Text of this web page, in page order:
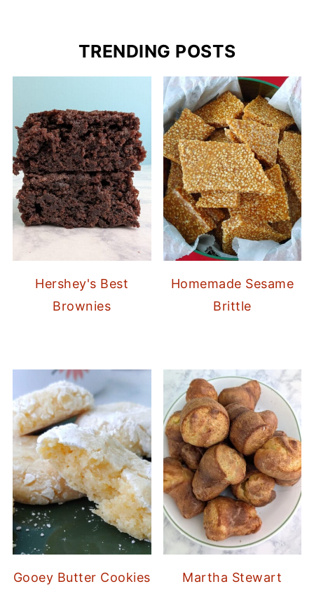
TRENDING POSTS
Hershey's Best
Brownies
Homemade Sesame
Brittle
Gooey Butter Cookies
Martha Stewart